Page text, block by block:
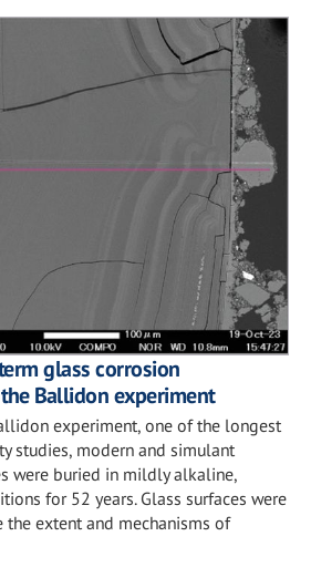
glass corrosion
Ballidon experiment
experiment, one of the longest
studies, modern and simulant
were buried in mildly alkaline,
for 52 years. Glass surfaces were
extent and mechanisms of